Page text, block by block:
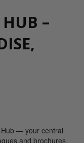
–
— your central
and brochures